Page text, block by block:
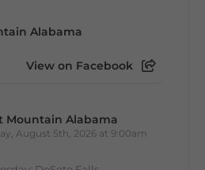
View on Facebook
Mountain Alabama
August 5th, 2026 at 9:00am